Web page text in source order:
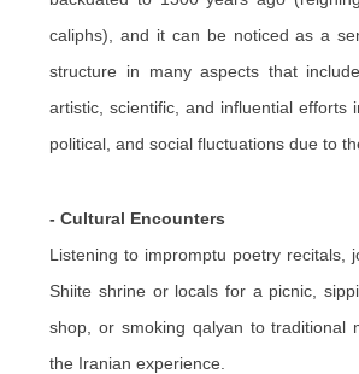
caliphs), and it can be noticed as a
structure in many aspects that
artistic, scientific, and influential efforts
political, and social fluctuations due to
- Cultural Encounters
Listening to impromptu poetry recitals,
Shiite shrine or locals for a picnic,
shop, or smoking qalyan to traditional
the Iranian experience.